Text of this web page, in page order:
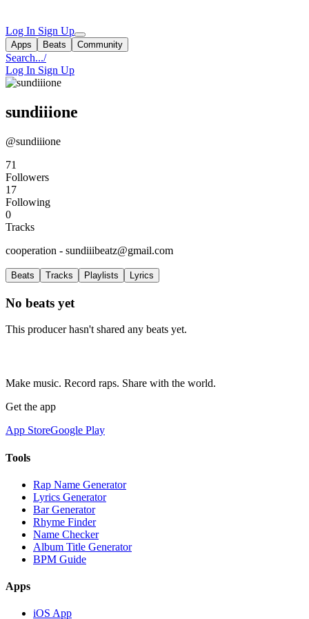
Log In Sign Up
Apps Beats Community
Search.../
Log In Sign Up
sundiiione
@sundiiione
71
Followers
17
Following
0
Tracks
cooperation - sundiiibeatz@gmail.com
Beats Tracks Playlists Lyrics
No beats yet
This producer hasn't shared any beats yet.
Make music. Record raps. Share with the world.
Get the app
App StoreGoogle Play
Tools
Rap Name Generator
Lyrics Generator
Bar Generator
Rhyme Finder
Name Checker
Album Title Generator
BPM Guide
Apps
iOS App